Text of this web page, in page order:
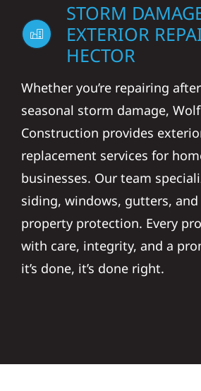
STORM
EXTERIOR
HECTOR
Whether you’re repairing
seasonal storm damage,
Construction provides
replacement services for
businesses. Our team
siding, windows, gutters,
property protection. Every
with care, integrity, and a
it’s done, it’s done right.